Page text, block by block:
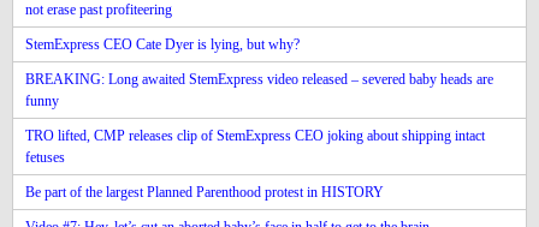
not erase past profiteering
StemExpress CEO Cate Dyer is lying, but why?
BREAKING: Long awaited StemExpress video released – severed baby heads are
funny
TRO lifted, CMP releases clip of StemExpress CEO joking about shipping intact
fetuses
Be part of the largest Planned Parenthood protest in HISTORY